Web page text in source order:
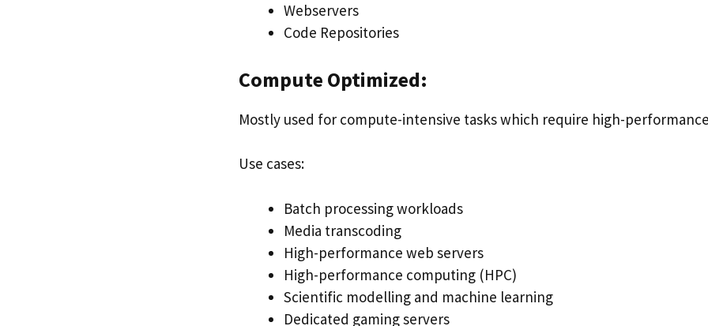
Webservers
Code Repositories
Compute Optimized:
Mostly used for compute-intensive tasks which require high-
Use cases:
Batch processing workloads
Media transcoding
High-performance web servers
High-performance computing (HPC)
Scientific modelling and machine learning
Dedicated gaming servers